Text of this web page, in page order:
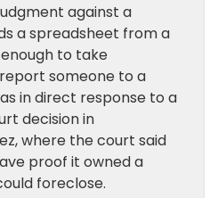
against a
a spreadsheet from a
to take
someone to a
in direct response to a
decision in
where the court said
proof it owned a
foreclose.